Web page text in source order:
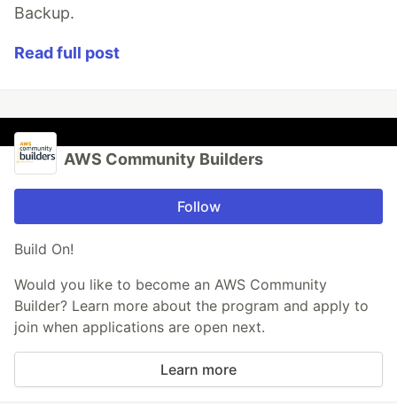
Backup.
Read full post
AWS Community Builders
Follow
Build On!
Would you like to become an AWS Community
Builder? Learn more about the program and apply to
join when applications are open next.
Learn more